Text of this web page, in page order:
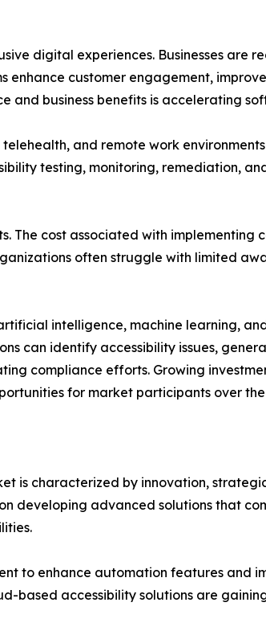
digital experiences. Businesses are
enhance customer engagement,
and business benefits is accelerating
and remote work
testing, monitoring, remediation,
cost associated with implementing
often struggle with limited
intelligence, machine learning,
can identify accessibility issues,
compliance efforts. Growing
for market participants over
is characterized by innovation,
developing advanced solutions that
to enhance automation features and
based accessibility solutions are